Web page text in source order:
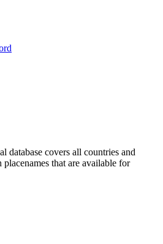
database covers all countries and
that are available for